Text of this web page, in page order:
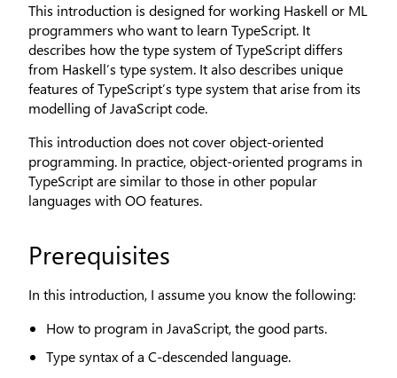
This introduction is designed for working Haskell or ML
programmers who want to learn TypeScript. It
describes how the type system of TypeScript differs
from Haskell’s type system. It also describes unique
features of TypeScript’s type system that arise from its
modelling of JavaScript code.
This introduction does not cover object-oriented
programming. In practice, object-oriented programs in
TypeScript are similar to those in other popular
languages with OO features.
Prerequisites
In this introduction, I assume you know the following:
How to program in JavaScript, the good parts.
Type syntax of a C-descended language.